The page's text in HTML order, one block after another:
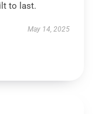
to last.
May 14, 2025